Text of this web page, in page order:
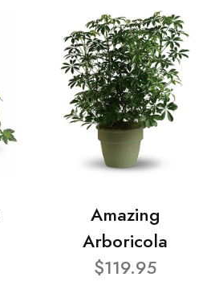
Amazing
Arboricola
$119.95